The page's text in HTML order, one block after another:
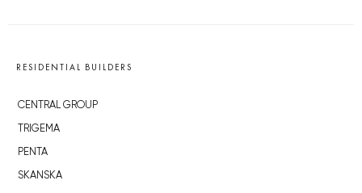
RESIDENTIAL BUILDERS
CENTRAL GROUP
TRIGEMA
PENTA
SKANSKA